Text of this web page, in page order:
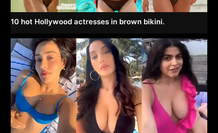
10 hot Hollywood actresses in brown bikini.